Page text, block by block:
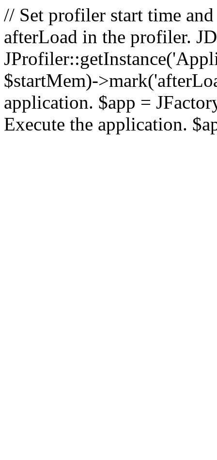
// Set profiler start time
afterLoad in the profiler.
$startMem)-
application. $app =
Execute the application.